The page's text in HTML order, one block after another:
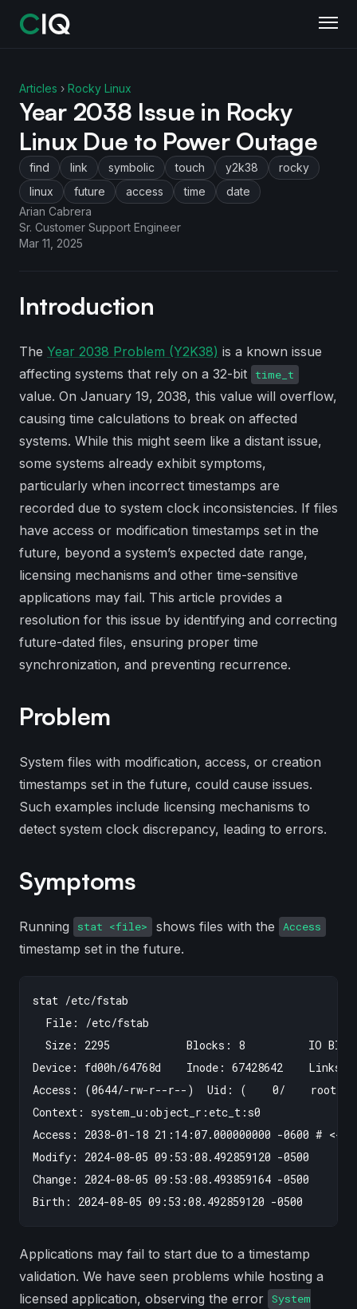
Articles › Rocky Linux
Year 2038 Issue in Rocky
Linux Due to Power Outage
find link symbolic touch y2k38
rocky
linux
future access time
date
Arian Cabrera
Sr. Customer Support Engineer
Mar 11, 2025
Introduction
The Year 2038 Problem (Y2K38) is a known issue
affecting systems that rely on a 32-bit
time_t
value. On January 19, 2038, this value will overflow,
causing time calculations to break on affected
systems. While this might seem like a distant issue,
some systems already exhibit symptoms,
particularly when incorrect timestamps are
recorded due to system clock inconsistencies. If files
have access or modification timestamps set in the
future, beyond a system’s expected date range,
licensing mechanisms and other time-sensitive
applications may fail. This article provides a
resolution for this issue by identifying and correcting
future-dated files, ensuring proper time
synchronization, and preventing recurrence.
Problem
System files with modification, access, or creation
timestamps set in the future, could cause issues.
Such examples include licensing mechanisms to
detect system clock discrepancy, leading to errors.
Symptoms
Running stat <file> shows files with the Access
timestamp set in the future.
stat /etc/fstab
  File: /etc/fstab
Size: 2295            Blocks: 8          IO
Device: fd00h/64768d    Inode: 67428642    Links:
Access: (0644/-rw-r--r--)  Uid: (    0/
Context: system_u:object_r:etc_t:s0
Access: 2038-01-18 21:14:07.000000000 -0600 # <--
Modify: 2024-08-05 09:53:08.492859120 -0500
Change: 2024-08-05 09:53:08.493859164 -0500
Applications may fail to start due to a timestamp
validation. We have seen problems while hosting a
licensed application, observing the error System